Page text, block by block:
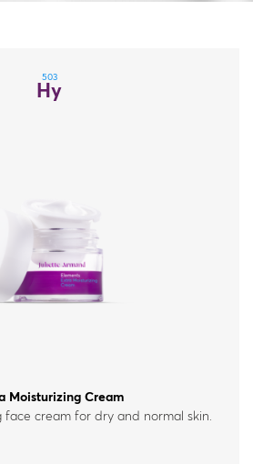
503
Hy
Moisturizing Cream
face cream for dry and normal skin.